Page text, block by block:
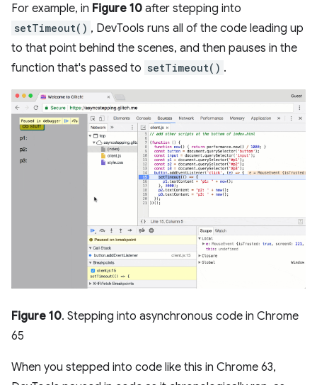
For example, in Figure 10 after stepping into
setTimeout() , DevTools runs all of the code leading up
to that point behind the scenes, and then pauses in the
function that's passed to setTimeout() .
Figure 10. Stepping into asynchronous code in Chrome
65
When you stepped into code like this in Chrome 63,